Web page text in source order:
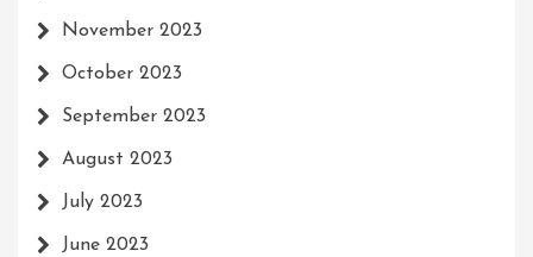
November 2023
October 2023
September 2023
August 2023
July 2023
June 2023